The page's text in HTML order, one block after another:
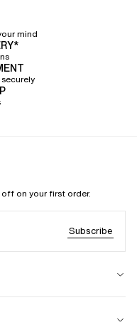
mind
on your first order.
Subscribe